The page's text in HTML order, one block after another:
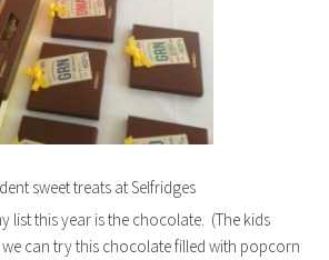
sweet treats at Selfridges
list this year is the chocolate. (The kids
we can try this chocolate filled with popcorn